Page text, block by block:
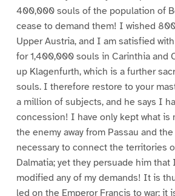
400,000 souls of the population of
cease to demand them! I wished
Upper Austria, and I am satisfied
for 1,400,000 souls in Carinthia and
up Klagenfurth, which is a further
souls. I therefore restore to your
a million of subjects, and he says I
concession! I have only kept what is
the enemy away from Passau and
necessary to connect the territories
Dalmatia; yet they persuade him that
modified any of my demands! It is
led on the Emperor Francis to war; it